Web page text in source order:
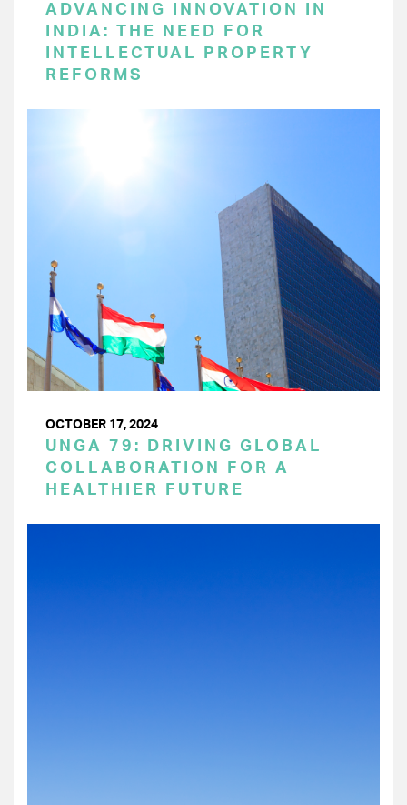
ADVANCING INNOVATION IN
INDIA: THE NEED FOR
INTELLECTUAL PROPERTY
REFORMS
OCTOBER 17, 2024
UNGA 79: DRIVING GLOBAL
COLLABORATION FOR A
HEALTHIER FUTURE